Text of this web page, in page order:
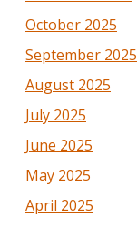
October 2025
September 2025
August 2025
July 2025
June 2025
May 2025
April 2025